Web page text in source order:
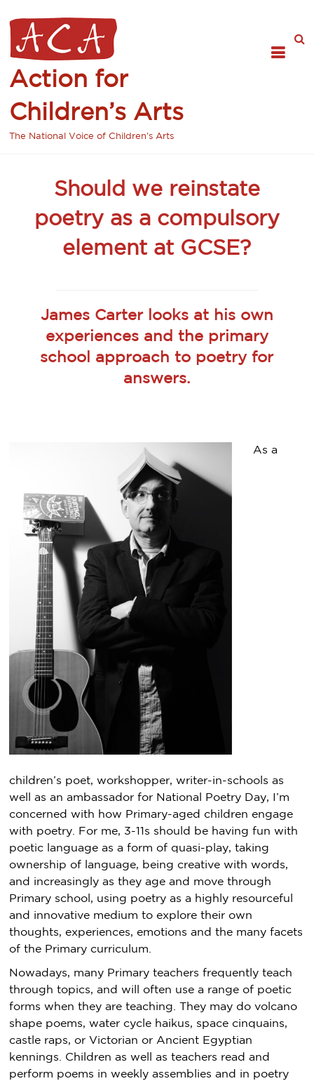
Action for
Children’s Arts
The National Voice of Children's Arts
Should we reinstate
poetry as a compulsory
element at GCSE?
James Carter looks at his own
experiences and the primary
school approach to poetry for
answers.
As a
children’s poet, workshopper, writer-in-schools as
well as an ambassador for National Poetry Day, I’m
concerned with how Primary-aged children engage
with poetry. For me, 3-11s should be having fun with
poetic language as a form of quasi-play, taking
ownership of language, being creative with words,
and increasingly as they age and move through
Primary school, using poetry as a highly resourceful
and innovative medium to explore their own
thoughts, experiences, emotions and the many facets
of the Primary curriculum.
Nowadays, many Primary teachers frequently teach
through topics, and will often use a range of poetic
forms when they are teaching. They may do volcano
shape poems, water cycle haikus, space cinquains,
castle raps, or Victorian or Ancient Egyptian
kennings. Children as well as teachers read and
perform poems in weekly assemblies and in poetry